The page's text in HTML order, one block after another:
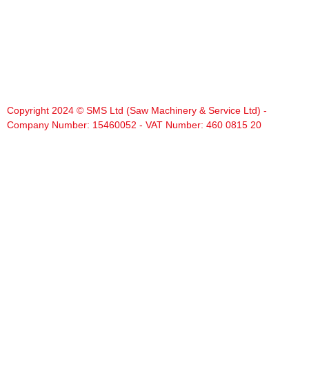
Copyright 2024 © SMS Ltd (Saw Machinery & Service Ltd) -
Company Number: 15460052 - VAT Number: 460 0815 20